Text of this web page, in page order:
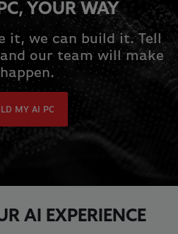
YOUR WAY
it, we can build it. Tell
our team will make
MY AI PC
AI EXPERIENCE